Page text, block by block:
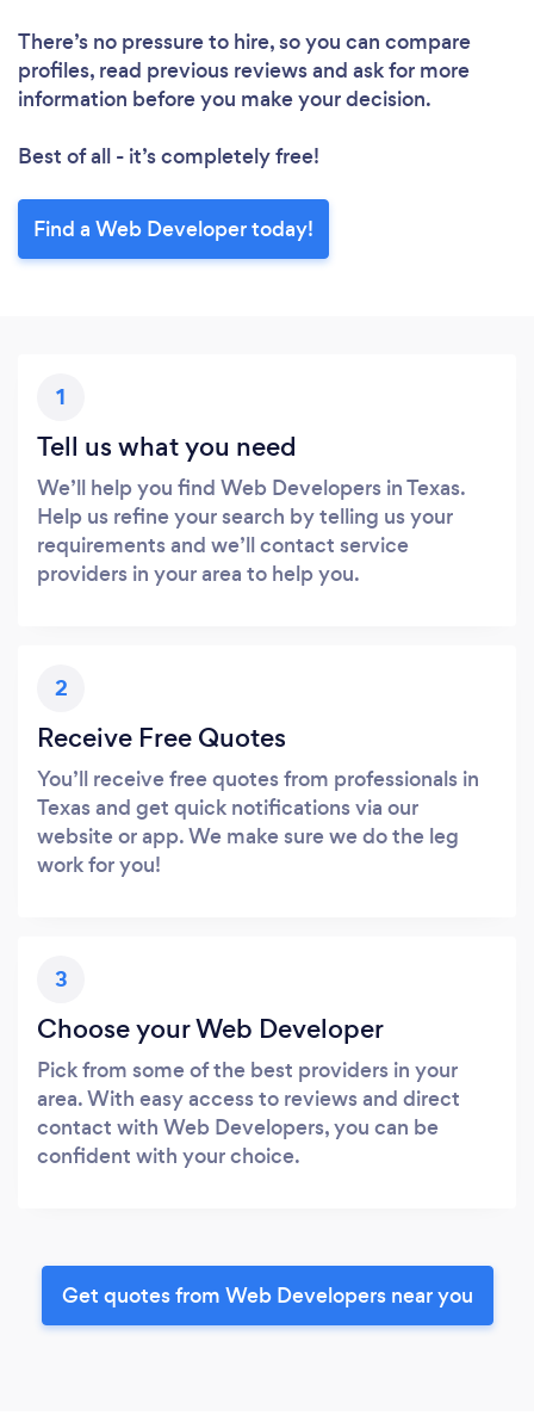
There’s no pressure to hire, so you can compare
profiles, read previous reviews and ask for more
information before you make your decision.
Best of all - it’s completely free!
Find a Web Developer today!
1
Tell us what you need
We’ll help you find Web Developers in Texas.
Help us refine your search by telling us your
requirements and we’ll contact service
providers in your area to help you.
2
Receive Free Quotes
You’ll receive free quotes from professionals in
Texas and get quick notifications via our
website or app. We make sure we do the leg
work for you!
3
Choose your Web Developer
Pick from some of the best providers in your
area. With easy access to reviews and direct
contact with Web Developers, you can be
confident with your choice.
Get quotes from Web Developers near you